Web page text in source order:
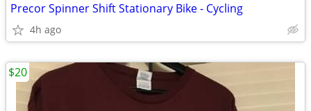
Precor Spinner Shift Stationary Bike - Cycling
4h ago
$20